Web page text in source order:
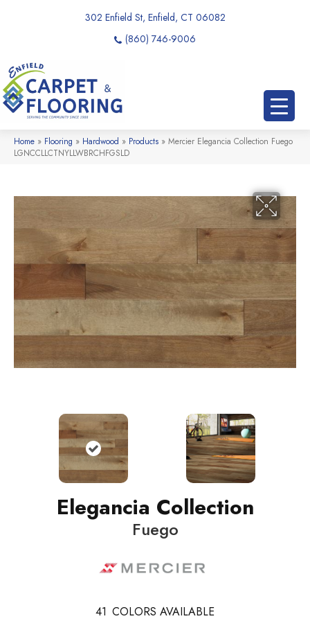
302 Enfield St, Enfield, CT 06082
(860) 746-9006
Home » Flooring » Hardwood » Products » Mercier Elegancia Collection Fuego
LGNCCLLCTNYLLWBRCHFGSLD
Elegancia Collection
Fuego
41 COLORS AVAILABLE